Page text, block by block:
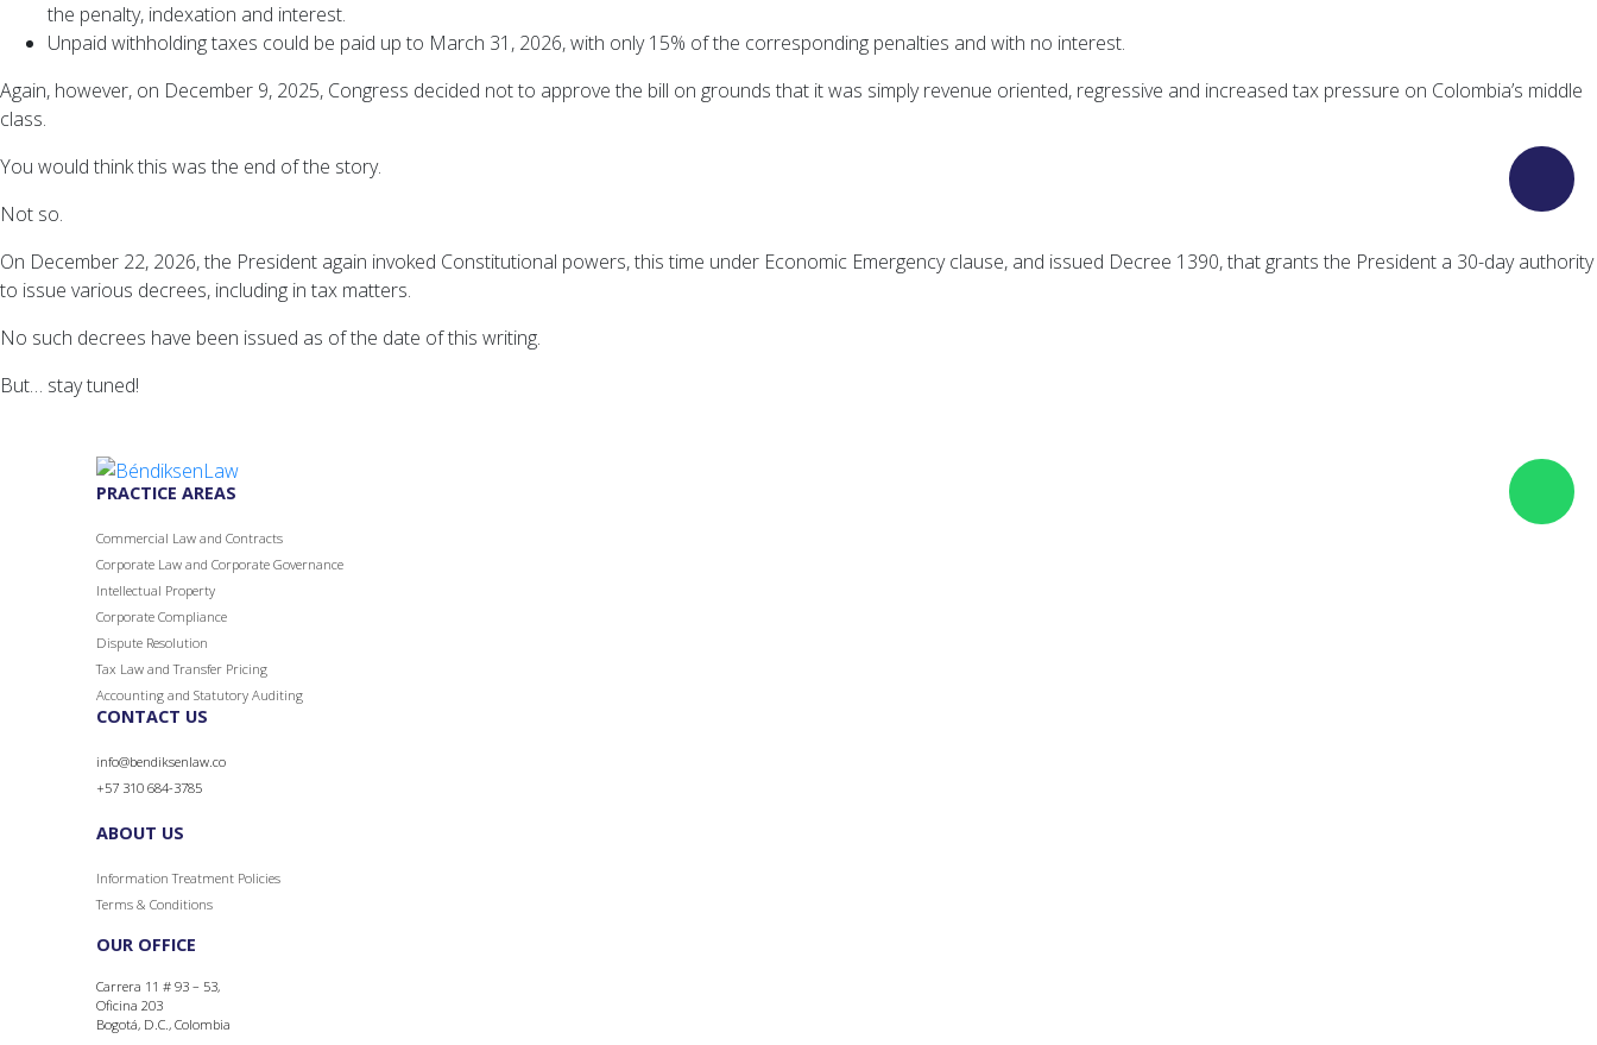
the penalty, indexation and interest.
Unpaid withholding taxes could be paid up to March 31, 2026, with only 15% of the corresponding penalties and with no interest.
Again, however, on December 9, 2025, Congress decided not to approve the bill on grounds that it was simply revenue oriented, regressive and increased tax pressure on Colombia’s middle
class.
You would think this was the end of the story.
Not so.
On December 22, 2026, the President again invoked Constitutional powers, this time under Economic Emergency clause, and issued Decree 1390, that grants the President a 30-day authority
to issue various decrees, including in tax matters.
No such decrees have been issued as of the date of this writing.
But… stay tuned!
PRACTICE AREAS
Commercial Law and Contracts
Corporate Law and Corporate Governance
Intellectual Property
Corporate Compliance
Dispute Resolution
Tax Law and Transfer Pricing
Accounting and Statutory Auditing
CONTACT US
info@bendiksenlaw.co
+57 310 684-3785
ABOUT US
Information Treatment Policies
Terms & Conditions
OUR OFFICE
Carrera 11 # 93 – 53,
Oficina 203
Bogotá, D.C., Colombia